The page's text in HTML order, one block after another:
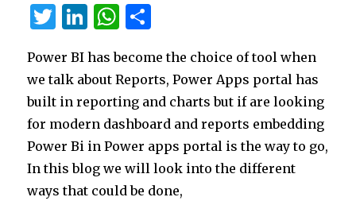
T
it
te
r
Li
k
e
dI
n
W
at
s
A
p
p
ar
e
Power BI has become the choice of tool when
we talk about Reports, Power Apps portal has
built in reporting and charts but if are looking
for modern dashboard and reports embedding
Power Bi in Power apps portal is the way to go,
In this blog we will look into the different
ways that could be done,